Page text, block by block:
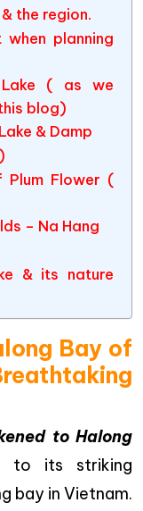
the region.
planning
Lake ( as we
blog)
& Damp
Plum Flower (
– Na Hang
& its nature
Bay of
to Halong
to its striking
bay in Vietnam.